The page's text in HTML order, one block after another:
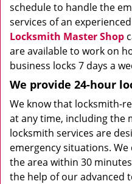
schedule to handle the
services of an
Locksmith Master Shop
are available to work on
business locks 7 days a
We provide 24-hour
We know that locksmith-
at any time, including the
locksmith services are
emergency situations.
the area within 30
the help of our advanced